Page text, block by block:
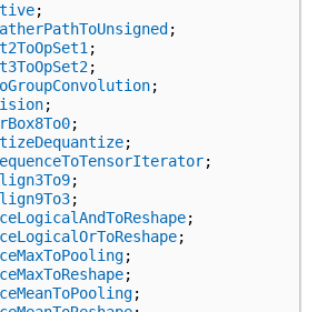
;
;
;
;
;
;
;
;
;
;
;
;
;
;
;
;